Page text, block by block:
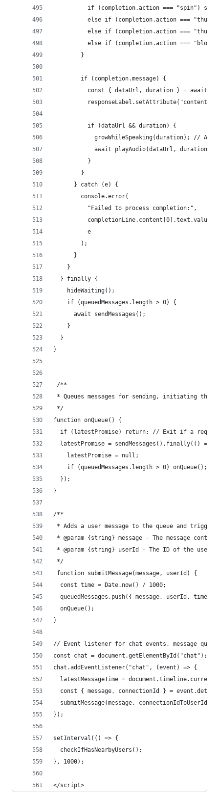
if (completion.action === "spin")
else if (completion.action ===
else if (completion.action ===
else if (completion.action ===
        }
        if (completion.message) {
const { dataUrl, duration } = await
responseLabel.setAttribute("content",
          if (dataUrl && duration) {
growWhileSpeaking(duration); //
await playAudio(dataUrl, duration);
          }
        }
      } catch (e) {
        console.error(
          "Failed to process completion:",
          completionLine.content[0].text.value,
          e
        );
      }
    }
  } finally {
    hideWaiting();
    if (queuedMessages.length > 0) {
      await sendMessages();
    }
  }
}
/**
* Queues messages for sending, initiating the
*/
function onQueue() {
if (latestPromise) return; // Exit if a
  latestPromise = sendMessages().finally(() => {
    latestPromise = null;
if (queuedMessages.length > 0) onQueue();
  });
}
/**
* Adds a user message to the queue and
* @param {string} message - The message
* @param {string} userId - The ID of the user
*/
function submitMessage(message, userId) {
  const time = Date.now() / 1000;
queuedMessages.push({ message, userId, time,
  onQueue();
}
// Event listener for chat events, message
const chat = document.getElementById("chat");
chat.addEventListener("chat", (event) => {
latestMessageTime =
const { message, connectionId } =
submitMessage(message,
});
setInterval(() => {
  checkIfHasNearbyUsers();
}, 1000);
</script>